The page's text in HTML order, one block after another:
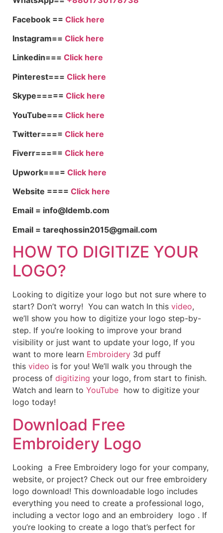
Facebook == Click here
Instagram== Click here
Linkedin=== Click here
Pinterest=== Click here
Skype===== Click here
YouTube=== Click here
Twitter==== Click here
Fiverr===== Click here
Upwork==== Click here
Website ==== Click here
Email = info@ldemb.com
Email = tareqhossin2015@gmail.com
HOW TO DIGITIZE YOUR
LOGO?
Looking to digitize your logo but not sure where to
start? Don’t worry! You can watch In this video,
we’ll show you how to digitize your logo step-by-
step. If you’re looking to improve your brand
visibility or just want to update your logo, If you
want to more learn Embroidery 3d puff
this video is for you! We’ll walk you through the
process of digitizing your logo, from start to finish.
Watch and learn to YouTube how to digitize your
logo today!
Download Free
Embroidery Logo
Looking a Free Embroidery logo for your company,
website, or project? Check out our free embroidery
logo download! This downloadable logo includes
everything you need to create a professional logo,
including a vector logo and an embroidery logo . If
you’re looking to create a logo that’s perfect for